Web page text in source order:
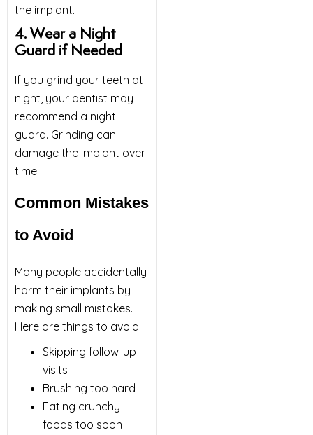
the implant.
4. Wear a Night
Guard if Needed
If you grind your teeth at
night, your dentist may
recommend a night
guard. Grinding can
damage the implant over
time.
Common Mistakes
to Avoid
Many people accidentally
harm their implants by
making small mistakes.
Here are things to avoid:
Skipping follow-up
visits
Brushing too hard
Eating crunchy
foods too soon